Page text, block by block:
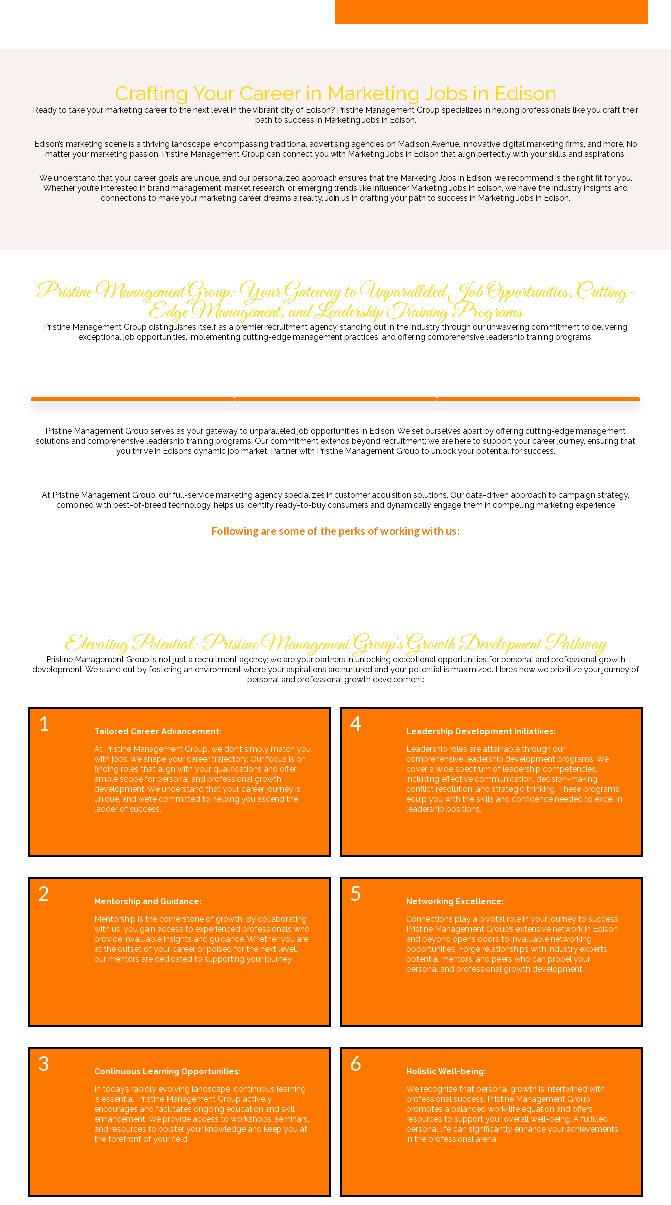
Crafting Your Career in Marketing Jobs in Edison
Ready to take your marketing career to the next level in the vibrant city of Edison? Pristine Management Group specializes in helping professionals like you craft their
path to success in Marketing Jobs in Edison.
Edison’s marketing scene is a thriving landscape, encompassing traditional advertising agencies on Madison Avenue, innovative digital marketing firms, and more. No
matter your marketing passion, Pristine Management Group can connect you with Marketing Jobs in Edison that align perfectly with your skills and aspirations.
We understand that your career goals are unique, and our personalized approach ensures that the Marketing Jobs in Edison, we recommend is the right fit for you.
Whether you’re interested in brand management, market research, or emerging trends like influencer Marketing Jobs in Edison, we have the industry insights and
connections to make your marketing career dreams a reality. Join us in crafting your path to success in Marketing Jobs in Edison.
Pristine Management Group: Your Gateway to Unparalleled Job Opportunities, Cutting-
Edge Management, and Leadership Training Programs
Pristine Management Group distinguishes itself as a premier recruitment agency, standing out in the industry through our unwavering commitment to delivering
exceptional job opportunities, implementing cutting-edge management practices, and offering comprehensive leadership training programs.
Pristine Management Group serves as your gateway to unparalleled job opportunities in Edison. We set ourselves apart by offering cutting-edge management
solutions and comprehensive leadership training programs. Our commitment extends beyond recruitment; we are here to support your career journey, ensuring that
you thrive in Edisons dynamic job market. Partner with Pristine Management Group to unlock your potential for success.
At Pristine Management Group, our full-service marketing agency specializes in customer acquisition solutions. Our data-driven approach to campaign strategy,
combined with best-of-breed technology, helps us identify ready-to-buy consumers and dynamically engage them in compelling marketing experience
Following are some of the perks of working with us:
Elevating Potential: Pristine Management Group's Growth Development Pathway
Pristine Management Group is not just a recruitment agency; we are your partners in unlocking exceptional opportunities for personal and professional growth
development. We stand out by fostering an environment where your aspirations are nurtured and your potential is maximized. Here’s how we prioritize your journey of
personal and professional growth development:
1
Tailored Career Advancement:
At Pristine Management Group, we don’t simply match you
with jobs; we shape your career trajectory. Our focus is on
finding roles that align with your qualifications and offer
ample scope for personal and professional growth
development. We understand that your career journey is
unique, and we’re committed to helping you ascend the
ladder of success.
4
Leadership Development Initiatives:
Leadership roles are attainable through our
comprehensive leadership development programs. We
cover a wide spectrum of leadership competencies,
including effective communication, decision-making,
conflict resolution, and strategic thinking. These programs
equip you with the skills and confidence needed to excel in
leadership positions.
2
Mentorship and Guidance:
Mentorship is the cornerstone of growth. By collaborating
with us, you gain access to experienced professionals who
provide invaluable insights and guidance. Whether you are
at the outset of your career or poised for the next level,
our mentors are dedicated to supporting your journey.
5
Networking Excellence:
Connections play a pivotal role in your journey to success.
Pristine Management Group’s extensive network in Edison
and beyond opens doors to invaluable networking
opportunities. Forge relationships with industry experts,
potential mentors, and peers who can propel your
personal and professional growth development.
3
Continuous Learning Opportunities:
In today’s rapidly evolving landscape, continuous learning
is essential. Pristine Management Group actively
encourages and facilitates ongoing education and skill
enhancement. We provide access to workshops, seminars,
and resources to bolster your knowledge and keep you at
the forefront of your field.
6
Holistic Well-being:
We recognize that personal growth is intertwined with
professional success. Pristine Management Group
promotes a balanced work-life equation and offers
resources to support your overall well-being. A fulfilled
personal life can significantly enhance your achievements
in the professional arena.